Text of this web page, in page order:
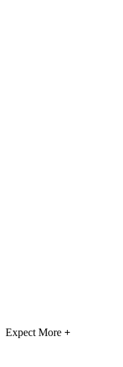
Expect More +